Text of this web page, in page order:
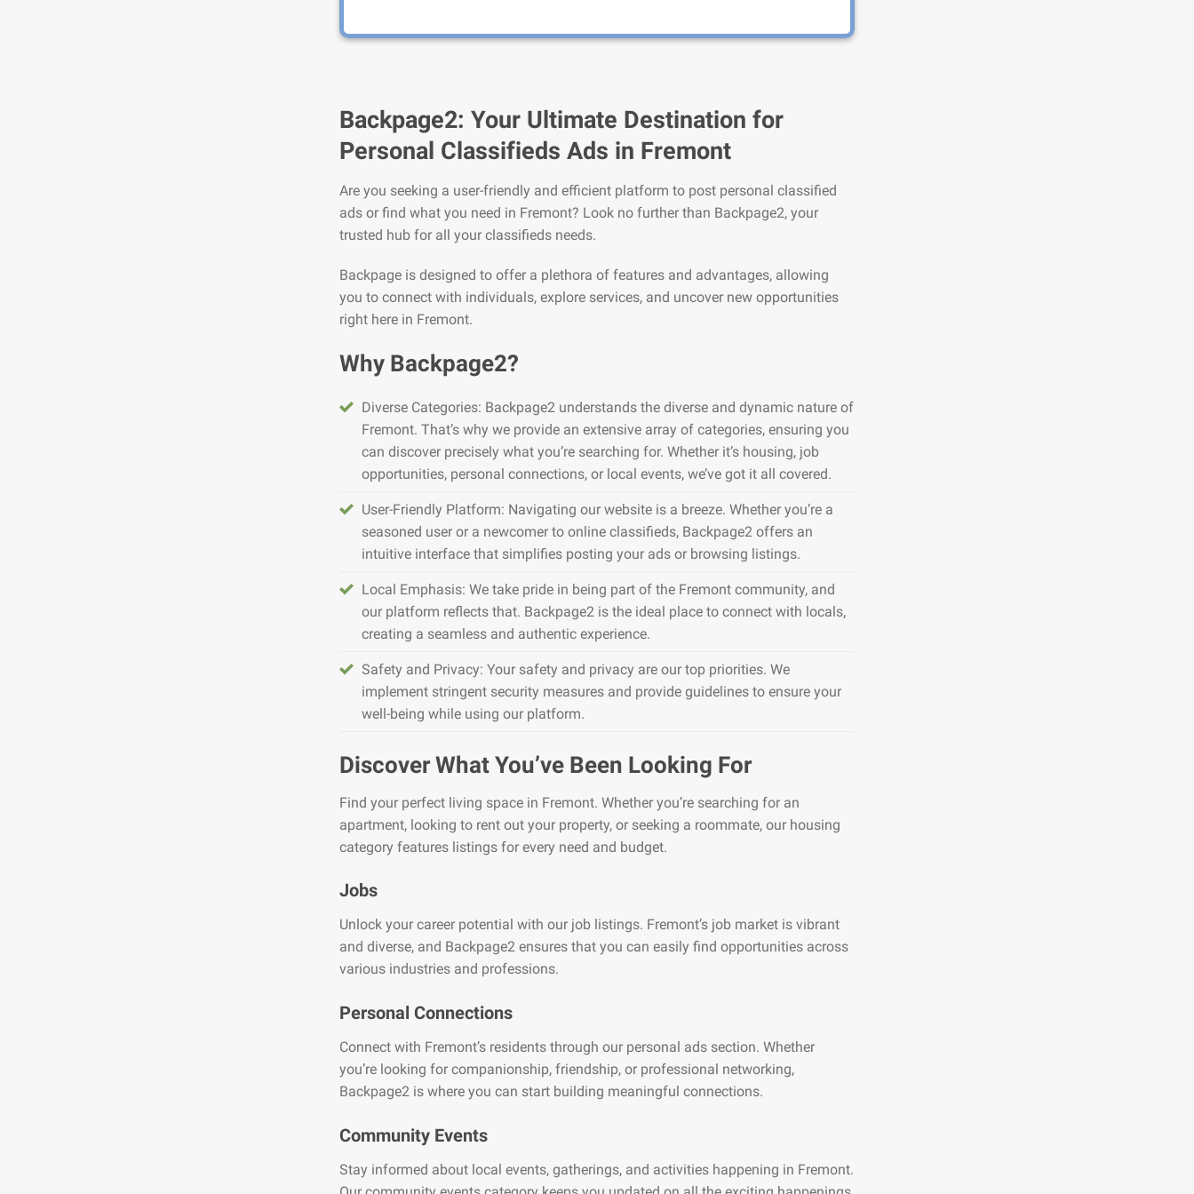
Backpage2: Your Ultimate Destination for
Personal Classifieds Ads in Fremont
Are you seeking a user-friendly and efficient platform to post personal classified
ads or find what you need in Fremont? Look no further than Backpage2, your
trusted hub for all your classifieds needs.
Backpage is designed to offer a plethora of features and advantages, allowing
you to connect with individuals, explore services, and uncover new opportunities
right here in Fremont.
Why Backpage2?
Diverse Categories: Backpage2 understands the diverse and dynamic nature of
Fremont. That’s why we provide an extensive array of categories, ensuring you
can discover precisely what you’re searching for. Whether it’s housing, job
opportunities, personal connections, or local events, we’ve got it all covered.
User-Friendly Platform: Navigating our website is a breeze. Whether you’re a
seasoned user or a newcomer to online classifieds, Backpage2 offers an
intuitive interface that simplifies posting your ads or browsing listings.
Local Emphasis: We take pride in being part of the Fremont community, and
our platform reflects that. Backpage2 is the ideal place to connect with locals,
creating a seamless and authentic experience.
Safety and Privacy: Your safety and privacy are our top priorities. We
implement stringent security measures and provide guidelines to ensure your
well-being while using our platform.
Discover What You’ve Been Looking For
Find your perfect living space in Fremont. Whether you’re searching for an
apartment, looking to rent out your property, or seeking a roommate, our housing
category features listings for every need and budget.
Jobs
Unlock your career potential with our job listings. Fremont’s job market is vibrant
and diverse, and Backpage2 ensures that you can easily find opportunities across
various industries and professions.
Personal Connections
Connect with Fremont’s residents through our personal ads section. Whether
you’re looking for companionship, friendship, or professional networking,
Backpage2 is where you can start building meaningful connections.
Community Events
Stay informed about local events, gatherings, and activities happening in Fremont.